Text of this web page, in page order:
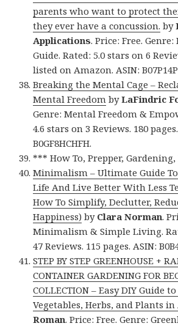
parents who want to protect
they ever have a concussion. by
Applications. Price: Free.
Guide. Rated: 5.0 stars on 6
listed on Amazon. ASIN:
Breaking the Mental Cage –
Mental Freedom byLaFindric
Genre: Mental Freedom &
4.6 stars on 3 Reviews. 180
B0GF8HCHFH.
*** How To, Prepper, Gardening,
Minimalism – Ultimate Guide
Life And Live Better With Less
How To Simplify, Declutter,
Happiness) by Clara Norman.
Minimalism & Simple Living.
47 Reviews. 115 pages. ASIN:
STEP BY STEP GREENHOUSE +
CONTAINER GARDENING FOR
COLLECTION – Easy DIY Guide
Vegetables, Herbs, and Plants in
Roman. Price: Free. Genre: